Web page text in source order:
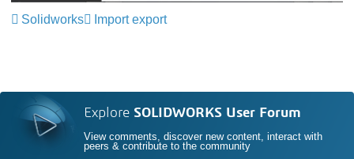
Solidworks Import export
Explore SOLIDWORKS User Forum
View comments, discover new content, interact with
peers & contribute to the community